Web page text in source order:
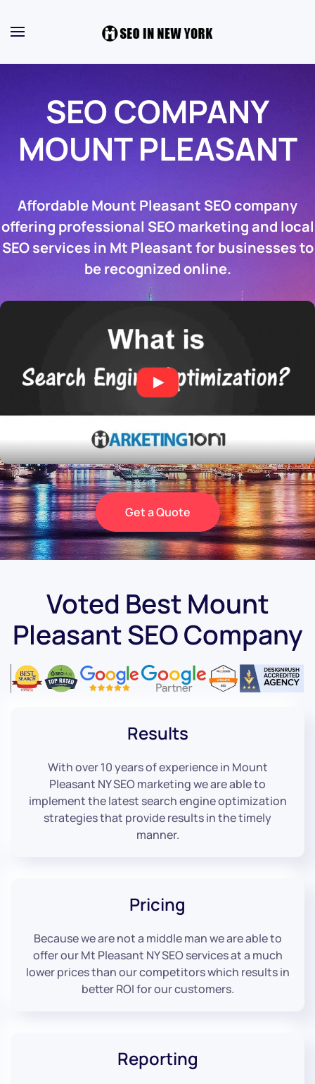
SEO COMPANY
MOUNT PLEASANT
Affordable Mount Pleasant SEO company
offering professional SEO marketing and local
SEO services in Mt Pleasant for businesses to
be recognized online.
Get a Quote
Voted Best Mount
Pleasant SEO Company
Results
With over 10 years of experience in Mount
Pleasant NY SEO marketing we are able to
implement the latest search engine optimization
strategies that provide results in the timely
manner.
Pricing
Because we are not a middle man we are able to
offer our Mt Pleasant NY SEO services at a much
lower prices than our competitors which results in
better ROI for our customers.
Reporting